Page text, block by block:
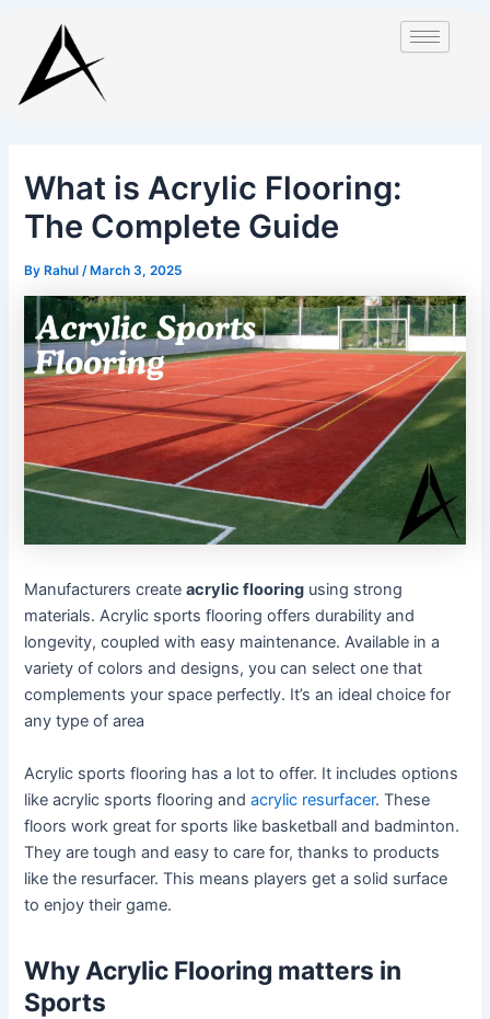
content
What is Acrylic Flooring:
The Complete Guide
ByRahul /March 3, 2025
Manufacturers createacrylic flooring using strong
materials. Acrylic sports flooring offers durability and
longevity, coupled with easy maintenance. Available in a
variety of colors and designs, you can select one that
complements your space perfectly. It’s an ideal choice for
any type of area
Acrylic sports flooring has a lot to offer. It includes options
like acrylic sports flooring andacrylic resurfacer. These
floors work great for sports like basketball and badminton.
They are tough and easy to care for, thanks to products
like the resurfacer. This means players get a solid surface
to enjoy their game.
Why Acrylic Flooring matters in
Sports
navigation